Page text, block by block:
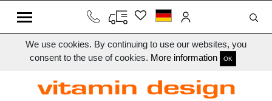
We use cookies. By continuing to use our websites, you
consent to the use of cookies. More information OK